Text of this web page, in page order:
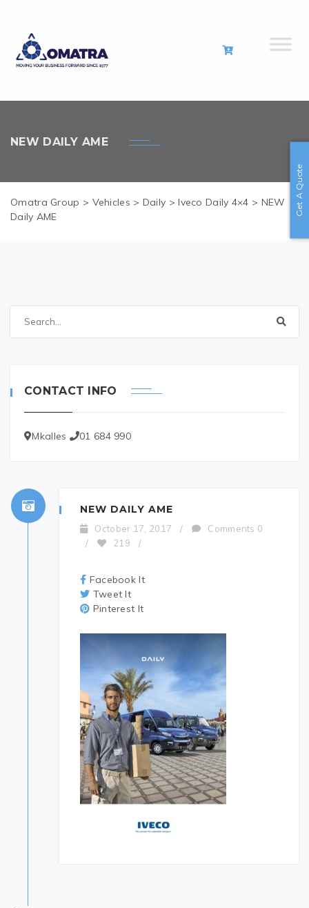
NEW DAILY AME
Omatra Group > Vehicles > Daily >Iveco Daily 4×4 > NEW
Daily AME
CONTACT INFO
Mkalles 01 684 990
NEW DAILY AME
October 17, 2017 /
Comments 0
/
219 /
Facebook It
Tweet It
Pinterest It
Get A Quote